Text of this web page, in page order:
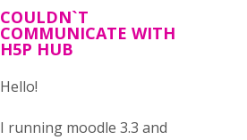
COULDN`T
COMMUNICATE WITH
H5P HUB
Hello!
I running moodle 3.3 and